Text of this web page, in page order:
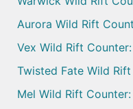
Aurora Wild Rift
Vex Wild Rift
Twisted Fate Wild
Mel Wild Rift